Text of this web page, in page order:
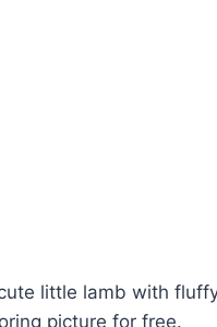
little lamb with
picture for free.